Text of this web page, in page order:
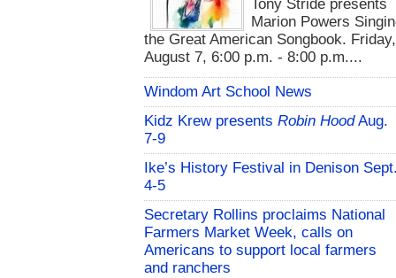
Tony Stride presents
Marion Powers
the Great American Songbook. Friday,
August 7, 6:00 p.m. - 8:00 p.m....
Windom Art School News
Kidz Krew presents Robin HoodAug.
7-9
Ike’s History Festival in Denison
4-5
Secretary Rollins proclaims National
Farmers Market Week, calls on
Americans to support local farmers
and ranchers